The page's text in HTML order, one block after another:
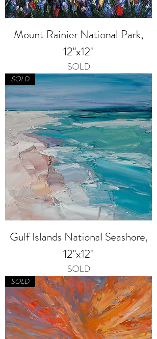
Mount Rainier National Park,
12"x12"
SOLD
SOLD
Gulf Islands National Seashore,
12"x12"
SOLD
SOLD